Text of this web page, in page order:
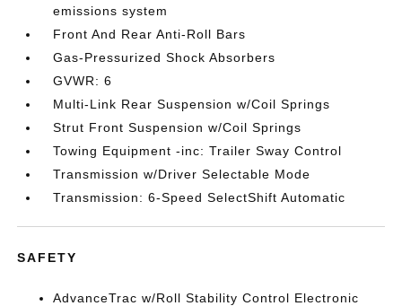
emissions system
Front And Rear Anti-Roll Bars
Gas-Pressurized Shock Absorbers
GVWR: 6
Multi-Link Rear Suspension w/Coil Springs
Strut Front Suspension w/Coil Springs
Towing Equipment -inc: Trailer Sway Control
Transmission w/Driver Selectable Mode
Transmission: 6-Speed SelectShift Automatic
SAFETY
AdvanceTrac w/Roll Stability Control Electronic